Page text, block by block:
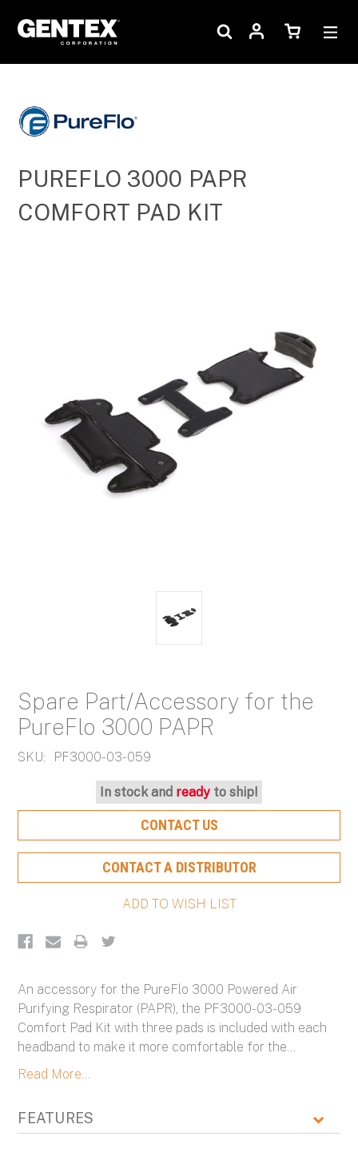
PUREFLO 3000 PAPR
COMFORT PAD KIT
Spare Part/Accessory for the
PureFlo 3000 PAPR
SKU: PF3000-03-059
Stock:
In stock and ready to ship!
CONTACT US
CONTACT A DISTRIBUTOR
An accessory for the PureFlo 3000 Powered Air
Purifying Respirator (PAPR), the PF3000-03-059
Comfort Pad Kit with three pads is included with each
headband to make it more comfortable for the...
Read More...
FEATURES